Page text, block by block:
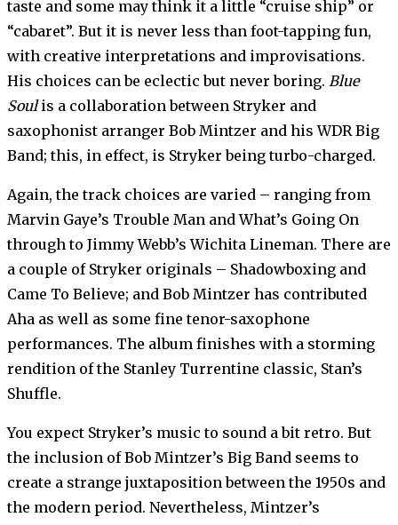
taste and some may think it a little “cruise ship” or
“cabaret”. But it is never less than foot-tapping fun,
with creative interpretations and improvisations.
His choices can be eclectic but never boring. Blue
Soulis a collaboration between Stryker and
saxophonist arranger Bob Mintzer and his WDR Big
Band; this, in effect, is Stryker being turbo-charged.
Again, the track choices are varied – ranging from
Marvin Gaye’s Trouble Man and What’s Going On
through to Jimmy Webb’s Wichita Lineman. There are
a couple of Stryker originals – Shadowboxing and
Came To Believe; and Bob Mintzer has contributed
Aha as well as some fine tenor-saxophone
performances. The album finishes with a storming
rendition of the Stanley Turrentine classic, Stan’s
Shuffle.
You expect Stryker’s music to sound a bit retro. But
the inclusion of Bob Mintzer’s Big Band seems to
create a strange juxtaposition between the 1950s and
the modern period. Nevertheless, Mintzer’s